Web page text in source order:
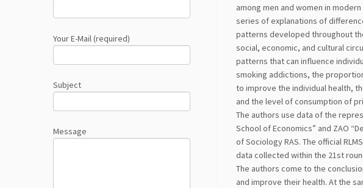
Your E-Mail (required)
Subject
Message
among men and women in
series of explanations of
patterns developed throughout
social, economic, and cultural
patterns that can influence
smoking addictions, the
to improve the individual health,
and the level of consumption of
The authors use data of the
School of Economics” and ZAO
of Sociology RAS. The official
data collected within the 21st
The authors come to the
and improve their health. At the